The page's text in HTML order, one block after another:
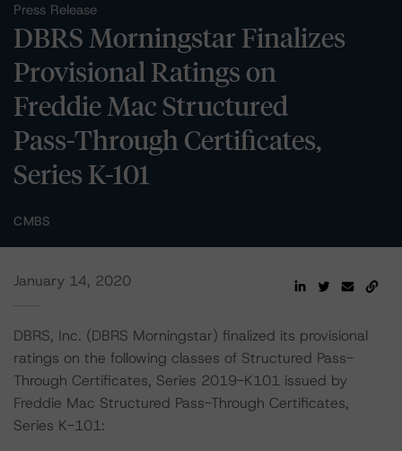
Press Release
DBRS Morningstar Finalizes
Provisional Ratings on
Freddie Mac Structured
Pass-Through Certificates,
Series K-101
CMBS
January 14, 2020
DBRS, Inc. (DBRS Morningstar) finalized its provisional
ratings on the following classes of Structured Pass-
Through Certificates, Series 2019-K101 issued by
Freddie Mac Structured Pass-Through Certificates,
Series K-101: